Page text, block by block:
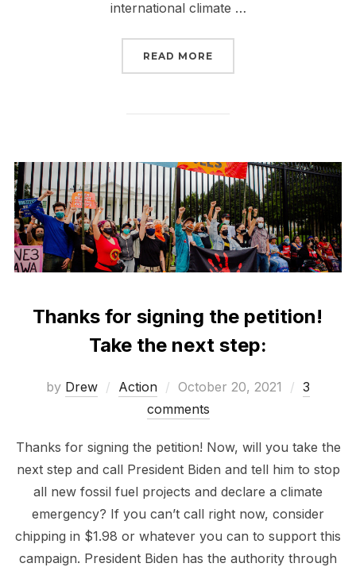
international climate …
READ MORE
Thanks for signing the petition!
Take the next step:
by Drew Action
Posted
on
October 20, 2021
3
comments
Thanks for signing the petition! Now, will you take the
next step and call President Biden and tell him to stop
all new fossil fuel projects and declare a climate
emergency? If you can’t call right now, consider
chipping in $1.98 or whatever you can to support this
campaign. President Biden has the authority through